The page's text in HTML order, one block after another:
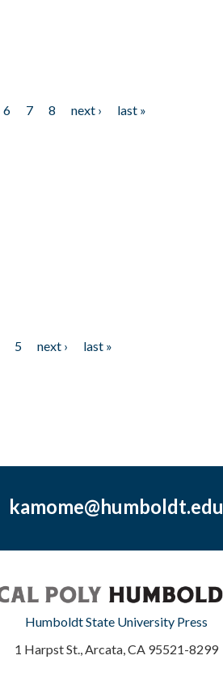
6 7 8 next ›
last »
5 next ›
last »
kamome@humboldt.edu
Humboldt State University Press
1 Harpst St., Arcata, CA 95521-8299